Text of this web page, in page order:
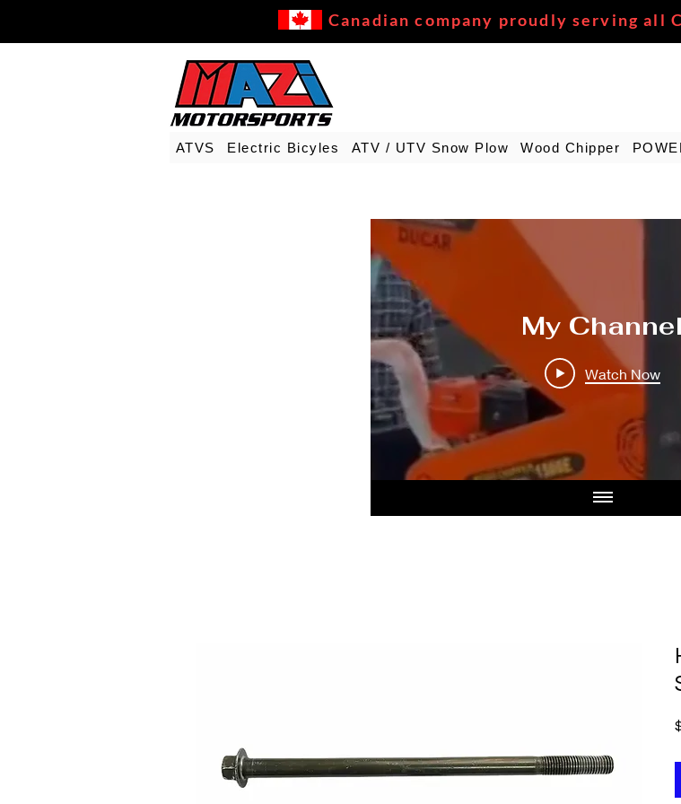
Canadian company proudly serving all
ATVS Electric Bicyles ATV / UTV Snow Plow Wood Chipper
My Channel
Watch Now